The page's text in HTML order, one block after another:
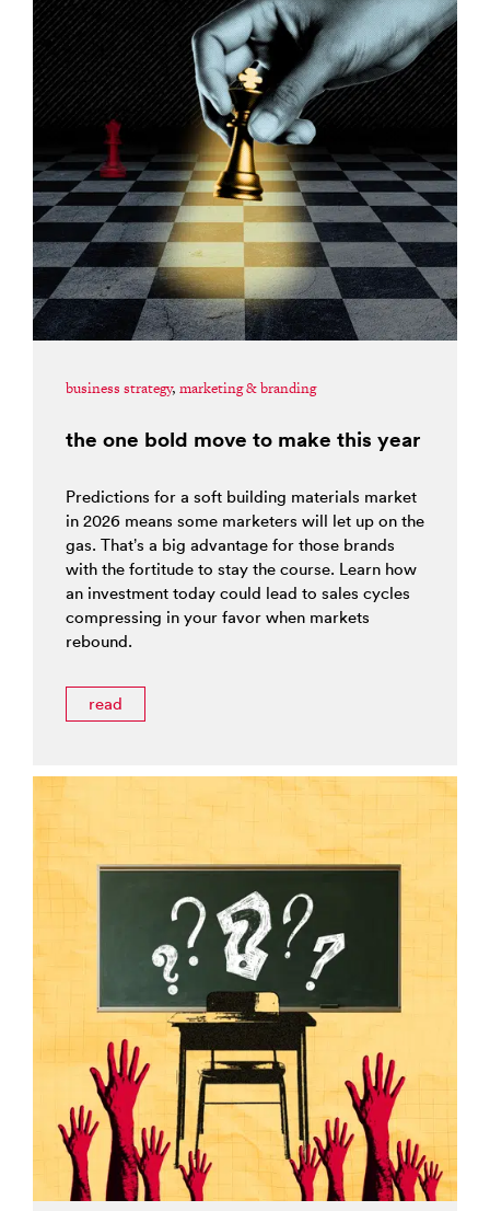
business strategy, marketing & branding
the one bold move to make this year
Predictions for a soft building materials market
in 2026 means some marketers will let up on the
gas. That’s a big advantage for those brands
with the fortitude to stay the course. Learn how
an investment today could lead to sales cycles
compressing in your favor when markets
rebound.
read